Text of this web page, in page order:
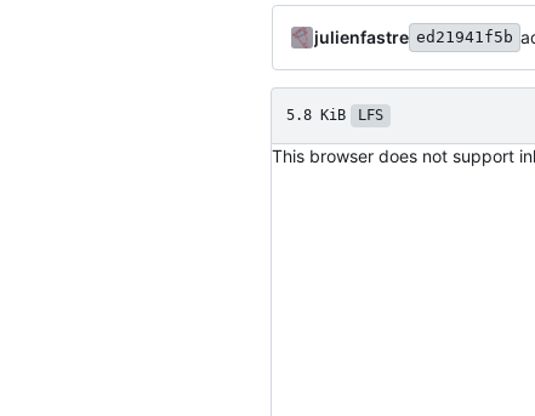
julienfastre ed21941f5b
5.8 KiB LFS
This browser does not support